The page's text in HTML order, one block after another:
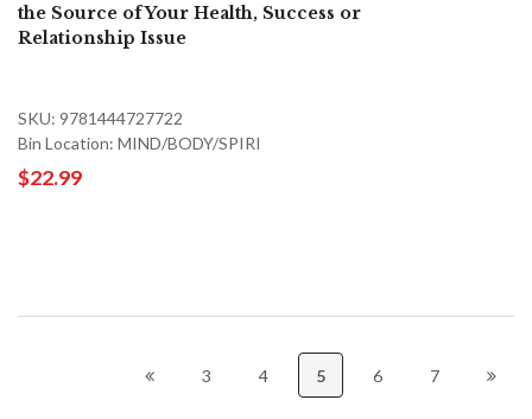
the Source of Your Health, Success or
Relationship Issue
SKU: 9781444727722
Bin Location: MIND/BODY/SPIRI
$22.99
3 4 5 6 7